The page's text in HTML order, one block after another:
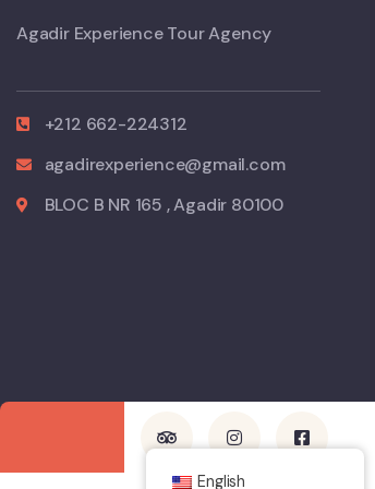
Agadir Experience Tour Agency
+212 662-224312
agadirexperience@gmail.com
BLOC B NR 165 , Agadir 80100
English